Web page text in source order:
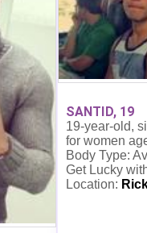
SANTID, 19
19-year-old,
for women
Body Type:
Get Lucky
Location: